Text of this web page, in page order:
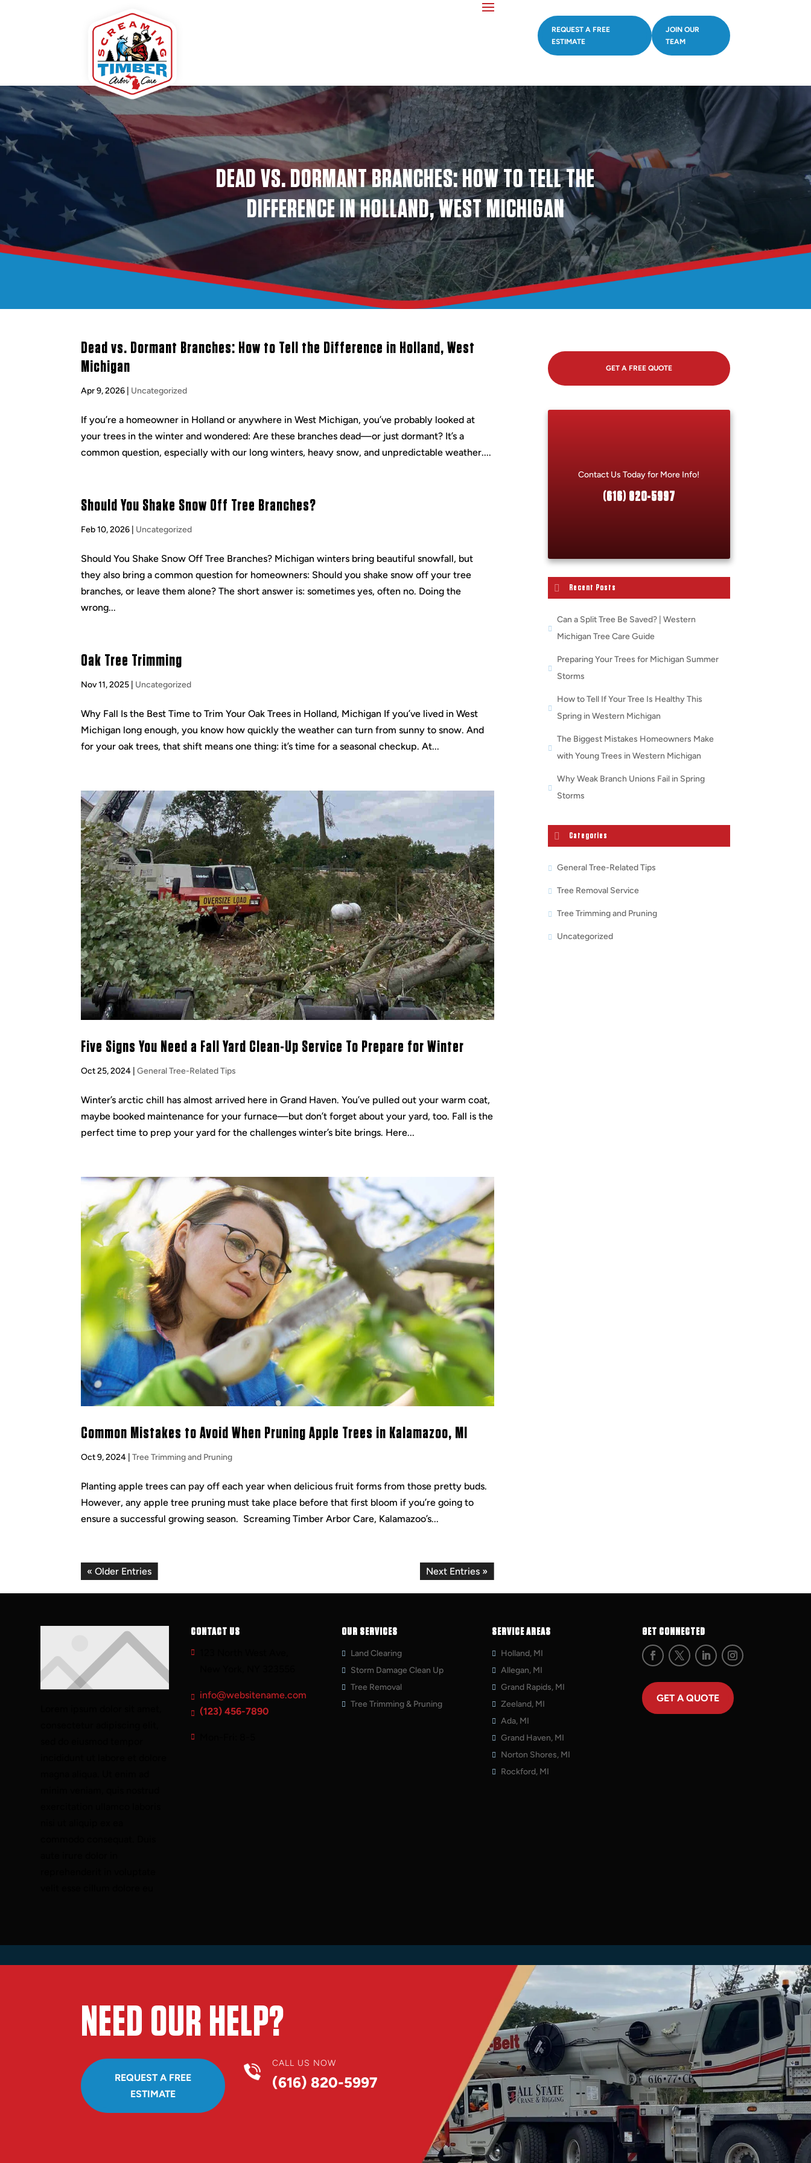
REQUEST A FREE
ESTIMATE
JOIN OUR
TEAM
DEAD VS. DORMANT BRANCHES: HOW TO TELL THE
DIFFERENCE IN HOLLAND, WEST MICHIGAN
Dead vs. Dormant Branches: How to Tell the Difference in Holland, West
Michigan
Apr 9, 2026 Uncategorized
If you’re a homeowner in Holland or anywhere in West Michigan, you’ve probably looked at
your trees in the winter and wondered: Are these branches dead—or just dormant? It’s a
common question, especially with our long winters, heavy snow, and unpredictable weather....
Should You Shake Snow Off Tree Branches?
Feb 10, 2026 Uncategorized
Should You Shake Snow Off Tree Branches? Michigan winters bring beautiful snowfall, but
they also bring a common question for homeowners: Should you shake snow off your tree
branches, or leave them alone? The short answer is: sometimes yes, often no. Doing the
wrong...
Oak Tree Trimming
Nov 11, 2025 Uncategorized
Why Fall Is the Best Time to Trim Your Oak Trees in Holland, Michigan If you’ve lived in West
Michigan long enough, you know how quickly the weather can turn from sunny to snow. And
for your oak trees, that shift means one thing: it’s time for a seasonal checkup. At...
Five Signs You Need a Fall Yard Clean-Up Service To Prepare for Winter
Oct 25, 2024 |General Tree-Related Tips
Winter’s arctic chill has almost arrived here in Grand Haven. You’ve pulled out your warm coat,
maybe booked maintenance for your furnace—but don’t forget about your yard, too. Fall is the
perfect time to prep your yard for the challenges winter’s bite brings. Here...
Common Mistakes to Avoid When Pruning Apple Trees in Kalamazoo, MI
Oct 9, 2024 |Tree Trimming and Pruning
Planting apple trees can pay off each year when delicious fruit forms from those pretty buds.
However, any apple tree pruning must take place before that first bloom if you’re going to
ensure a successful growing season. Screaming Timber Arbor Care, Kalamazoo’s...
« Older Entries Next Entries »
GET A FREE QUOTE
Contact Us Today for More Info!
(616) 820-5997
Recent Posts
Can a Split Tree Be Saved? | Western
Michigan Tree Care Guide
Preparing Your Trees for Michigan Summer
Storms
How to Tell If Your Tree Is Healthy This
Spring in Western Michigan
The Biggest Mistakes Homeowners Make
with Young Trees in Western Michigan
Why Weak Branch Unions Fail in Spring
Storms
Categories
General Tree-Related Tips
Tree Removal Service
Tree Trimming and Pruning
Uncategorized
CONTACT US
info@websitename.com
(123) 456-7890
OUR SERVICES
Land Clearing
Storm Damage Clean Up
Tree Removal
Tree Trimming & Pruning
SERVICE AREAS
Holland, MI
Allegan, MI
Grand Rapids, MI
Zeeland, MI
Ada, MI
Grand Haven, MI
Norton Shores, MI
Rockford, MI
GET CONNECTED
GET A QUOTE
NEED OUR HELP?
REQUEST A FREE
ESTIMATE
CALL US NOW
(616) 820-5997